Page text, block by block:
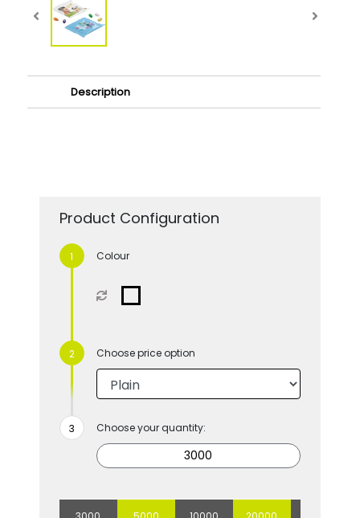
Description
Product Configuration
Colour
Choose price option
Choose your quantity: